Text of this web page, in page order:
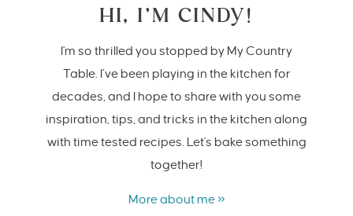
HI, I’M CINDY!
I'm so thrilled you stopped by My Country
Table. I’ve been playing in the kitchen for
decades, and I hope to share with you some
inspiration, tips, and tricks in the kitchen along
with time tested recipes. Let's bake something
together!
More about me »